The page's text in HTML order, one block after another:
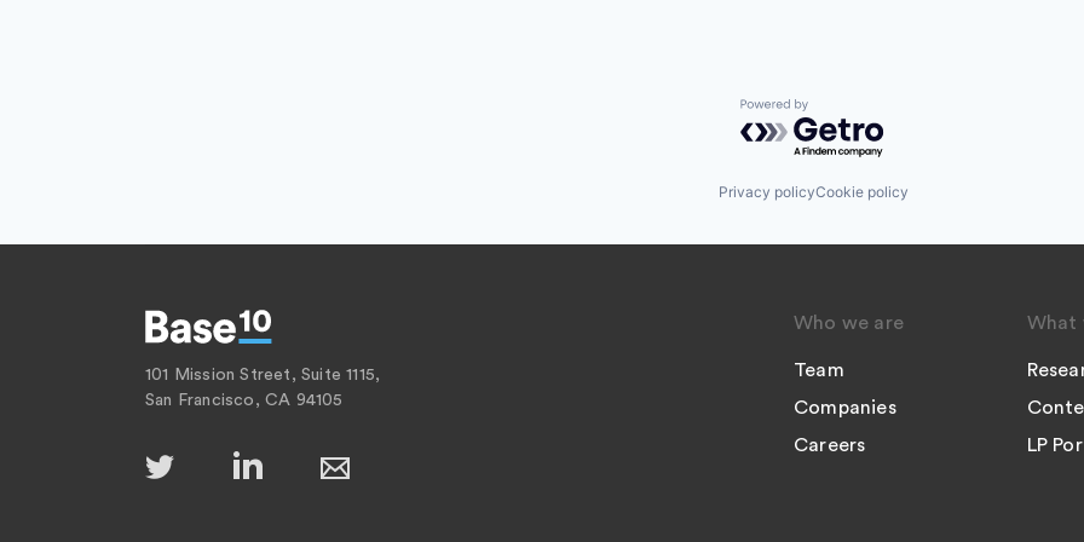
Powered by Getro.com
Privacy policyCookie policy
101 Mission Street, Suite 1115,
San Francisco, CA 94105
Who we are
Team
Companies
Careers
What
LP